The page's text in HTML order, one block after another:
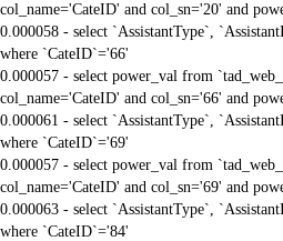
col_name='CateID' and col_sn='20' and
0.000058 - select `AssistantType`,
where `CateID`='66'
0.000057 - select power_val from
col_name='CateID' and col_sn='66' and
0.000061 - select `AssistantType`,
where `CateID`='69'
0.000057 - select power_val from
col_name='CateID' and col_sn='69' and
0.000063 - select `AssistantType`,
where `CateID`='84'